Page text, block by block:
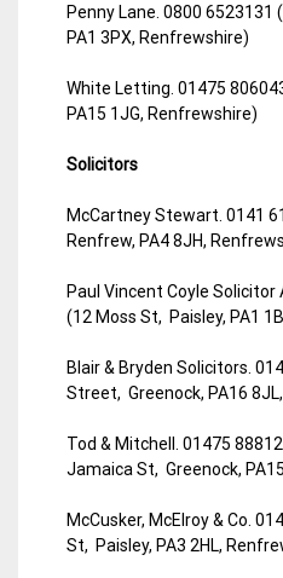
Penny Lane. 0800 6523131
PA1 3PX, Renfrewshire)
White Letting. 01475
PA15 1JG, Renfrewshire)
Solicitors
McCartney Stewart. 0141
Renfrew, PA4 8JH,
Paul Vincent Coyle
(12 Moss St, Paisley, PA1
Blair & Bryden Solicitors.
Street, Greenock, PA16
Tod & Mitchell. 01475
Jamaica St, Greenock,
McCusker, McElroy & Co.
St, Paisley, PA3 2HL,